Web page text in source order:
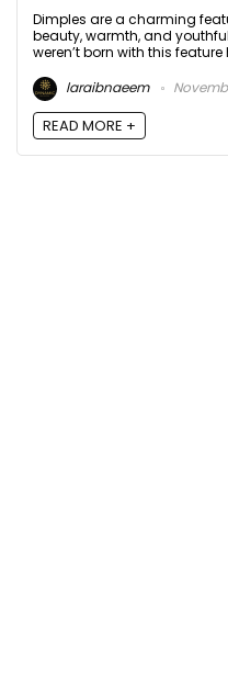
Dimples are a charming
beauty, warmth, and
weren’t born with this feature
laraibnaeem
READ MORE +